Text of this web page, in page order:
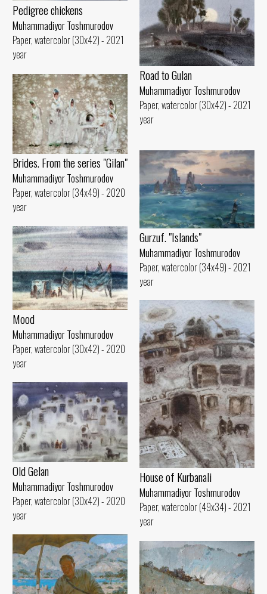
Pedigree chickens
Muhammadiyor Toshmurodov
Paper, watercolor (30x42) - 2021
year
Road to Gulan
Muhammadiyor Toshmurodov
Paper, watercolor (30x42) - 2021
year
Brides. From the series "Gilan"
Muhammadiyor Toshmurodov
Paper, watercolor (34x49) - 2020
year
Gurzuf. "Islands"
Muhammadiyor Toshmurodov
Paper, watercolor (34x49) - 2021
year
Mood
Muhammadiyor Toshmurodov
Paper, watercolor (30x42) - 2020
year
House of Kurbanali
Muhammadiyor Toshmurodov
Paper, watercolor (49x34) - 2021
year
Old Gelan
Muhammadiyor Toshmurodov
Paper, watercolor (30x42) - 2020
year